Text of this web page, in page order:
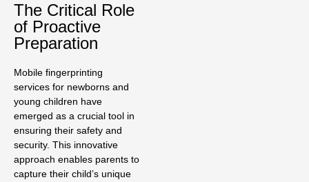
The Critical Role
of Proactive
Preparation
Mobile fingerprinting
services for newborns and
young children have
emerged as a crucial tool in
ensuring their safety and
security. This innovative
approach enables parents to
capture their child’s unique